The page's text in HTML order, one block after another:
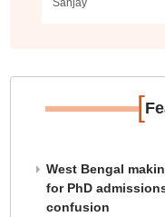
Sanjay
[
West Bengal
for PhD
confusion